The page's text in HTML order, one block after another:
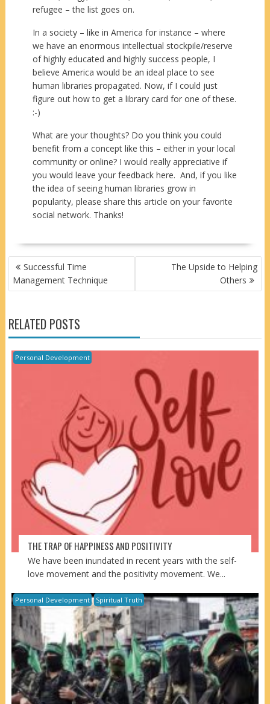
refugee – the list goes on.
In a society – like in America for instance – where
we have an enormous intellectual stockpile/reserve
of highly educated and highly success people, I
believe America would be an ideal place to see
human libraries propagated. Now, if I could just
figure out how to get a library card for one of these.
:-)
What are your thoughts? Do you think you could
benefit from a concept like this – either in your local
community or online? I would really appreciative if
you would leave your feedback here. And, if you like
the idea of seeing human libraries grow in
popularity, please share this article on your favorite
social network. Thanks!
POST
NAVIGATION
Successful Time
Management Technique
The Upside to Helping
Others
RELATED POSTS
Personal Development
THE TRAP OF HAPPINESS AND POSITIVITY
We have been inundated in recent years with the self-
love movement and the positivity movement. We...
Personal Development Spiritual Truth